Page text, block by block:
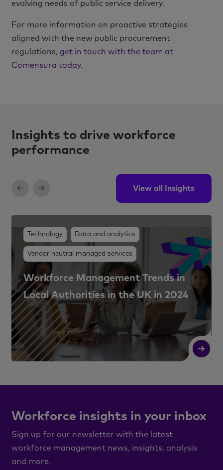
evolving needs of public service delivery.
For more information on proactive strategies
aligned with the new public procurement
regulations, get in touch with the team at
Comensura today.
Insights to drive workforce
performance
View all Insights
More
Technology Data and analytics
Vendor neutral managed services
Workforce Management Trends in
Local Authorities in the UK in 2024
Workforce insights in your inbox
Sign up for our newsletter with the latest
workforce management news, insights, analysis
and more.